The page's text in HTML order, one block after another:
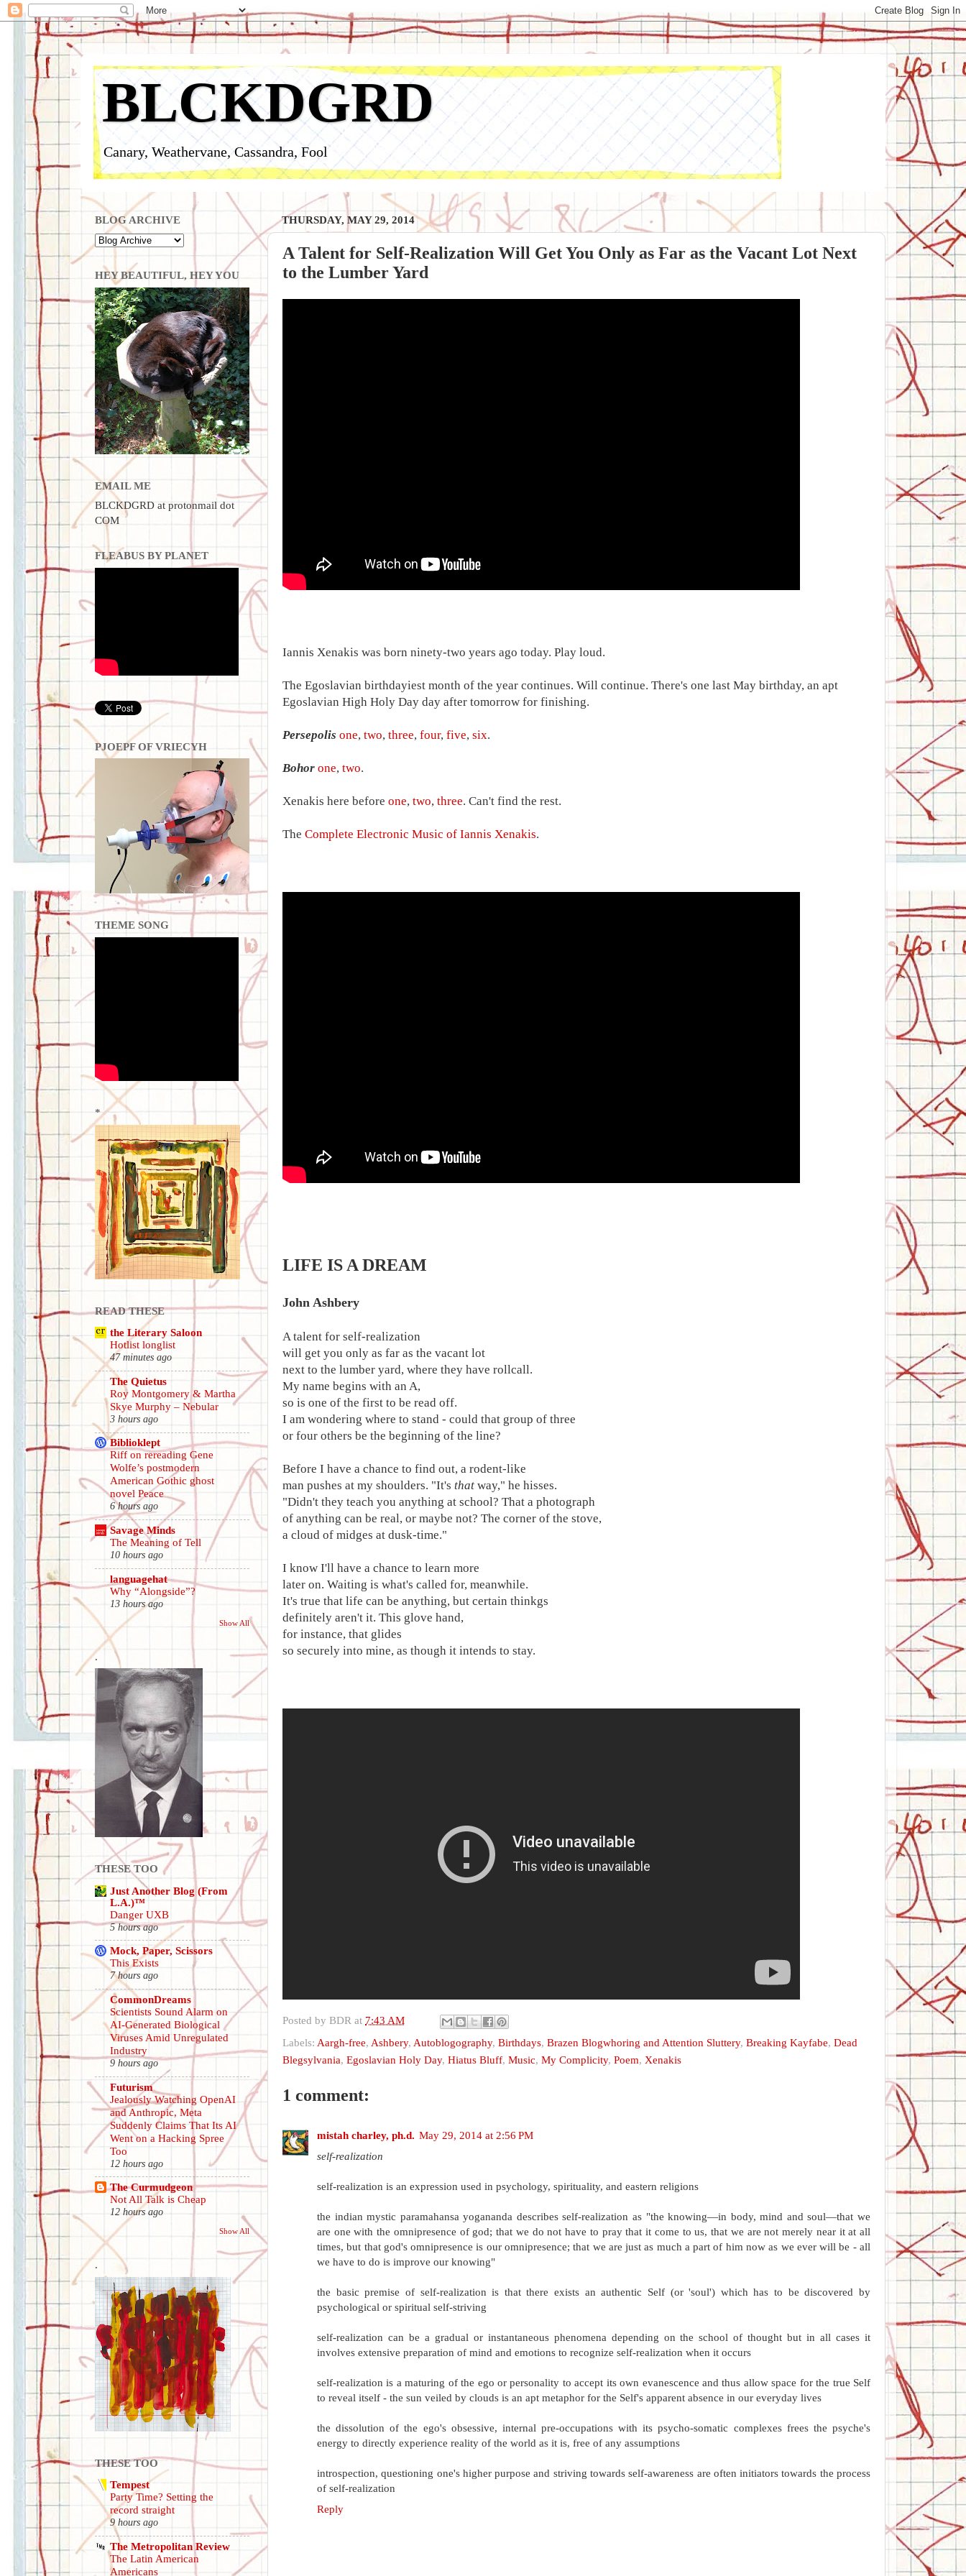
BLCKDGRD
Canary, Weathervane, Cassandra, Fool
THURSDAY, MAY 29, 2014
A Talent for Self-Realization Will Get You Only as Far as the Vacant Lot Next
to the Lumber Yard
Iannis Xenakis was born ninety-two years ago today. Play loud.
The Egoslavian birthdayiest month of the year continues. Will continue. There's one last May birthday, an apt
Egoslavian High Holy Day day after tomorrow for finishing.
Persepolis one, two, three, four, five, six.
Bohor one, two.
Xenakis here before one, two, three. Can't find the rest.
The Complete Electronic Music of Iannis Xenakis.
LIFE IS A DREAM
John Ashbery
A talent for self-realization
will get you only as far as the vacant lot
next to the lumber yard, where they have rollcall.
My name begins with an A,
so is one of the first to be read off.
I am wondering where to stand - could that group of three
or four others be the beginning of the line?
Before I have a chance to find out, a rodent-like
man pushes at my shoulders. "It's that way," he hisses.
"Didn't they teach you anything at school? That a photograph
of anything can be real, or maybe not? The corner of the stove,
a cloud of midges at dusk-time."
I know I'll have a chance to learn more
later on. Waiting is what's called for, meanwhile.
It's true that life can be anything, but certain thinkgs
definitely aren't it. This glove hand,
for instance, that glides
so securely into mine, as though it intends to stay.
Posted by BDR at 7:43 AM
Labels: Aargh-free, Ashbery, Autoblogography, Birthdays, Brazen Blogwhoring and Attention Sluttery, Breaking Kayfabe, Dead
Blegsylvania, Egoslavian Holy Day, Hiatus Bluff, Music, My Complicity, Poem, Xenakis
1 comment:
mistah charley, ph.d. May 29, 2014 at 2:56 PM
self-realization
self-realization is an expression used in psychology, spirituality, and eastern religions
the indian mystic paramahansa yogananda describes self-realization as "the knowing—in body, mind and soul—that we
are one with the omnipresence of god; that we do not have to pray that it come to us, that we are not merely near it at all
times, but that god's omnipresence is our omnipresence; that we are just as much a part of him now as we ever will be - all
we have to do is improve our knowing"
the basic premise of self-realization is that there exists an authentic Self (or 'soul') which has to be discovered by
psychological or spiritual self-striving
self-realization can be a gradual or instantaneous phenomena depending on the school of thought but in all cases it
involves extensive preparation of mind and emotions to recognize self-realization when it occurs
self-realization is a maturing of the ego or personality to accept its own evanescence and thus allow space for the true Self
to reveal itself - the sun veiled by clouds is an apt metaphor for the Self's apparent absence in our everyday lives
the dissolution of the ego's obsessive, internal pre-occupations with its psycho-somatic complexes frees the psyche's
energy to directly experience reality of the world as it is, free of any assumptions
introspection, questioning one's higher purpose and striving towards self-awareness are often initiators towards the process
of self-realization
Reply
BLOG ARCHIVE
HEY BEAUTIFUL, HEY YOU
EMAIL ME
BLCKDGRD at protonmail dot
COM
FLEABUS BY PLANET
PJOEPF OF VRIECYH
THEME SONG
*
READ THESE
the Literary Saloon
Hotlist longlist
47 minutes ago
The Quietus
Roy Montgomery & Martha
Skye Murphy – Nebular
3 hours ago
Biblioklept
Riff on rereading Gene
Wolfe’s postmodern
American Gothic ghost
novel Peace
6 hours ago
Savage Minds
The Meaning of Tell
10 hours ago
languagehat
Why “Alongside”?
13 hours ago
Show All
.
THESE TOO
Just Another Blog (From
L.A.)™
Danger UXB
5 hours ago
Mock, Paper, Scissors
This Exists
7 hours ago
CommonDreams
Scientists Sound Alarm on
AI-Generated Biological
Viruses Amid Unregulated
Industry
9 hours ago
Futurism
Jealously Watching OpenAI
and Anthropic, Meta
Suddenly Claims That Its AI
Went on a Hacking Spree
Too
12 hours ago
The Curmudgeon
Not All Talk is Cheap
12 hours ago
Show All
.
THESE TOO
Tempest
Party Time? Setting the
record straight
9 hours ago
The Metropolitan Review
The Latin American
Americans